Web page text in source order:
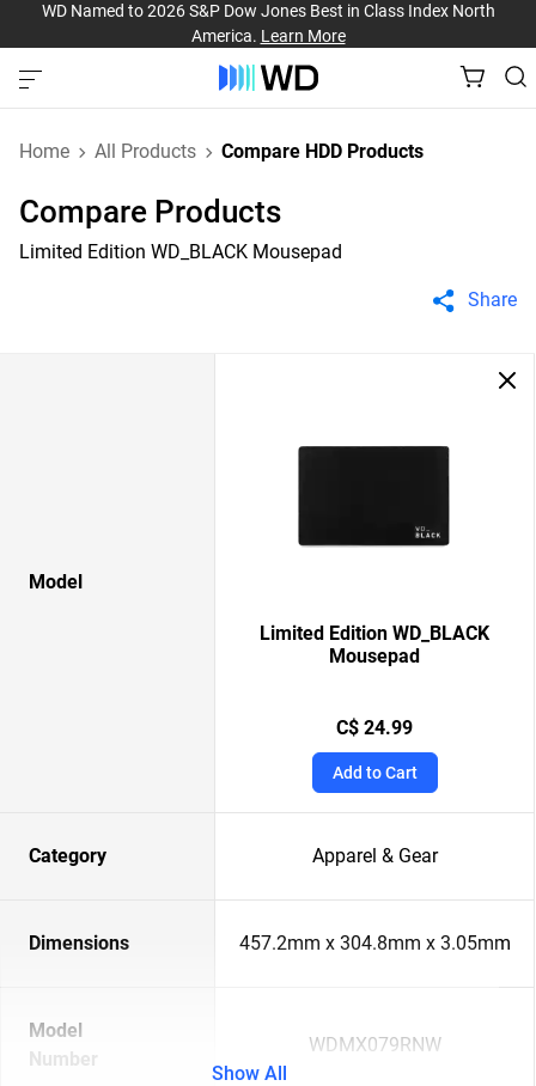
WD Named to 2026 S&P Dow Jones Best in Class Index North
America. Learn More
Home All Products Compare HDD Products
Compare Products
Limited Edition WD_BLACK Mousepad
Share
Model
Limited Edition WD_BLACK
Mousepad
C$ 24.99
Add to Cart
Category Apparel & Gear
Dimensions 457.2mm x 304.8mm x 3.05mm
Model
Number
WDMX079RNW
Show All